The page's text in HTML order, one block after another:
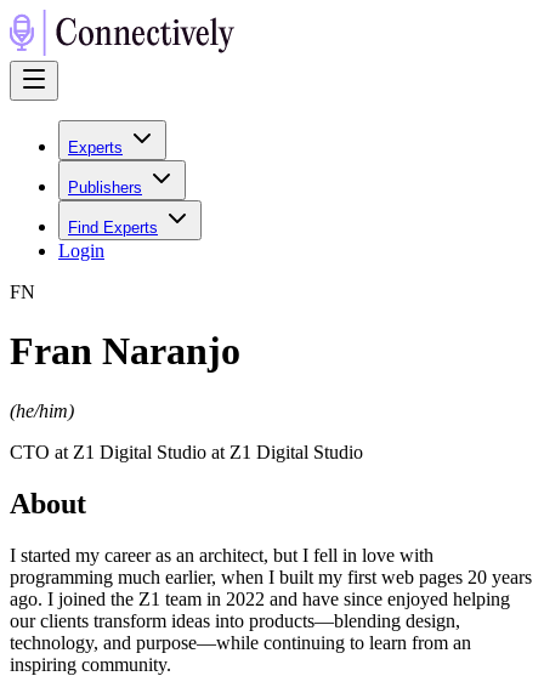
Experts
Publishers
Find Experts
Login
FN
Fran Naranjo
(he/him)
CTO at Z1 Digital Studio at Z1 Digital Studio
About
I started my career as an architect, but I fell in love with
programming much earlier, when I built my first web pages 20 years
ago. I joined the Z1 team in 2022 and have since enjoyed helping
our clients transform ideas into products—blending design,
technology, and purpose—while continuing to learn from an
inspiring community.